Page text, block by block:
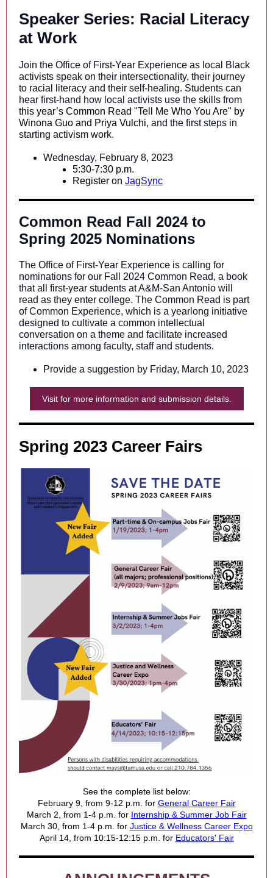
Speaker Series: Racial Literacy
at Work
Join the Office of First-Year Experience as local Black
activists speak on their intersectionality, their journey
to racial literacy and their self-healing. Students can
hear first-hand how local activists use the skills from
this year’s Common Read "Tell Me Who You Are" by
Winona Guo and Priya Vulchi, and the first steps in
starting activism work.
Wednesday, February 8, 2023
5:30-7:30 p.m.
Register on JagSync
Common Read Fall 2024 to
Spring 2025 Nominations
The Office of First-Year Experience is calling for
nominations for our Fall 2024 Common Read, a book
that all first-year students at A&M-San Antonio will
read as they enter college. The Common Read is part
of Common Experience, which is a yearlong initiative
designed to cultivate a common intellectual
conversation on a theme and facilitate increased
interactions among faculty, staff and students.
Provide a suggestion by Friday, March 10, 2023
Visit for more information and submission details.
Spring 2023 Career Fairs
See the complete list below:
February 9, from 9-12 p.m. for General Career Fair
March 2, from 1-4 p.m. for Internship & Summer Job Fair
March 30, from 1-4 p.m. for Justice & Wellness Career Expo
April 14, from 10:15-12:15 p.m. for Educators' Fair